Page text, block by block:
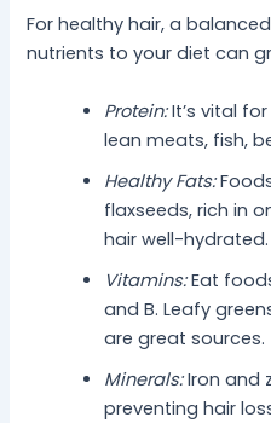
For healthy hair, a
nutrients to your diet can
Protein:It’s vital
lean meats, fish,
Healthy Fats:
flaxseeds, rich in
hair well-hydrated.
Vitamins:Eat
and B. Leafy
are great sources.
Minerals:Iron and
preventing hair